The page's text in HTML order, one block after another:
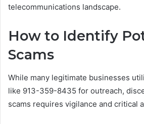
telecommunications landscape.
How to Identify
Scams
While many legitimate businesses
like 913-359-8435 for outreach,
scams requires vigilance and critical